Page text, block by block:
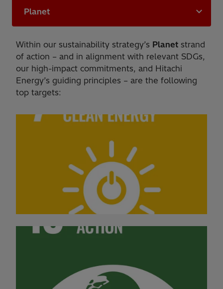
Planet
Within our sustainability strategy’s Planet strand
of action – and in alignment with relevant SDGs,
our high-impact commitments, and Hitachi
Energy’s guiding principles – are the following
top targets: